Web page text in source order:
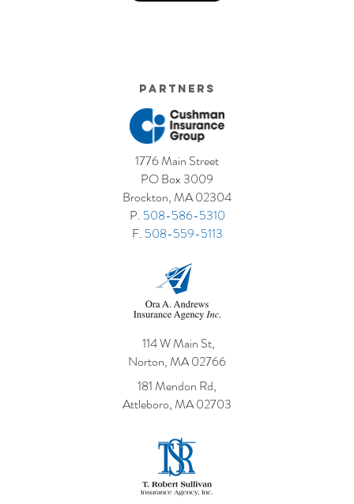
Partners
1776 Main Street
PO Box 3009
Brockton, MA 02304
P. 508-586-5310
F. 508-559-5113
114 W Main St,
Norton, MA 02766
181 Mendon Rd,
Attleboro, MA 02703